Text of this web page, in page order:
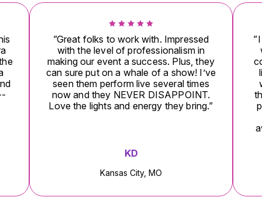
work with. Impressed
of professionalism in
a success. Plus, they
a whale of a show! I’ve
live several times
NEVER DISAPPOINT.
and energy they bring.”
”I wanted to tell you that
was more amazing last
could ever have
like nothing I had ever
were totally blown
there raved and raved,
party explode! There just
awesome they